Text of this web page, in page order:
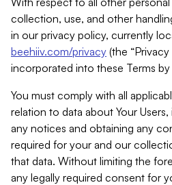
collection, use, and other
in our privacy policy, currently
beehiiv.com/privacy (the
incorporated into these Terms
You must comply with all
relation to data about Your
any notices and obtaining any
required for your and our
that data. Without limiting the
any legally required consent for